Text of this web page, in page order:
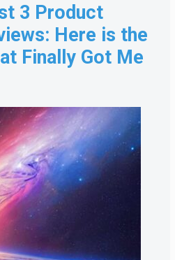
3 Product
Here is the
Finally Got Me